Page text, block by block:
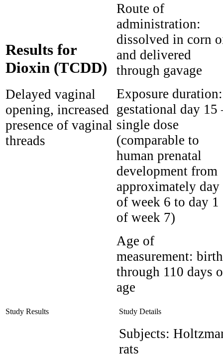
Results for
Dioxin (TCDD)
Delayed vaginal
opening, increased
presence of vaginal
threads
Route of
administration:
dissolved in corn
and delivered
through gavage
Exposure duration:
gestational day 15
single dose
(comparable to
human prenatal
development from
approximately day
of week 6 to day 1
of week 7)
Age of
measurement: birth
through 110 days
age
Study Results Study Details
Subjects:
rats